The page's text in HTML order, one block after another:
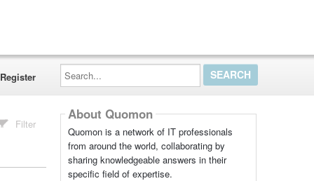
Register
Search...
Filter
About Quomon
Quomon is a network of IT professionals
from around the world, collaborating by
sharing knowledgeable answers in their
specific field of expertise.